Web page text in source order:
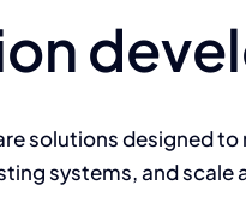
solutions designed to
systems, and scale